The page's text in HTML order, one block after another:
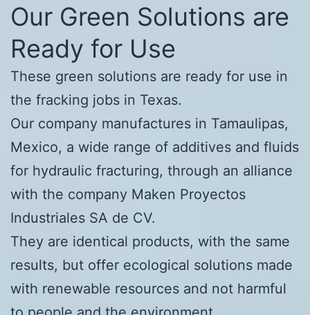
Our Green Solutions are
Ready for Use
These green solutions are ready for use in
the fracking jobs in Texas.
Our company manufactures in Tamaulipas,
Mexico, a wide range of additives and fluids
for hydraulic fracturing, through an alliance
with the company Maken Proyectos
Industriales SA de CV.
They are identical products, with the same
results, but offer ecological solutions made
with renewable resources and not harmful